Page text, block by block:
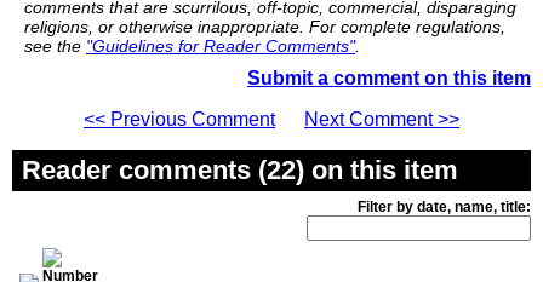
comments that are scurrilous, off-topic, commercial, disparaging
religions, or otherwise inappropriate. For complete regulations,
see the "Guidelines for Reader Comments".
Submit a comment on this item
<< Previous Comment
Next Comment >>
Reader comments (22) on this item
Filter by date, name, title: